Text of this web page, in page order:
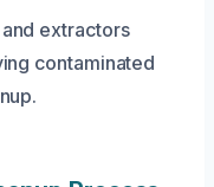
extractors
contaminated